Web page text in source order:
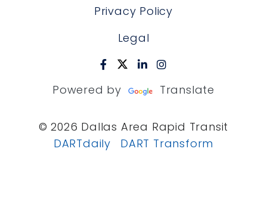
Privacy Policy
Legal
Powered by Translate
© 2026 Dallas Area Rapid Transit
DARTdaily
DART Transform